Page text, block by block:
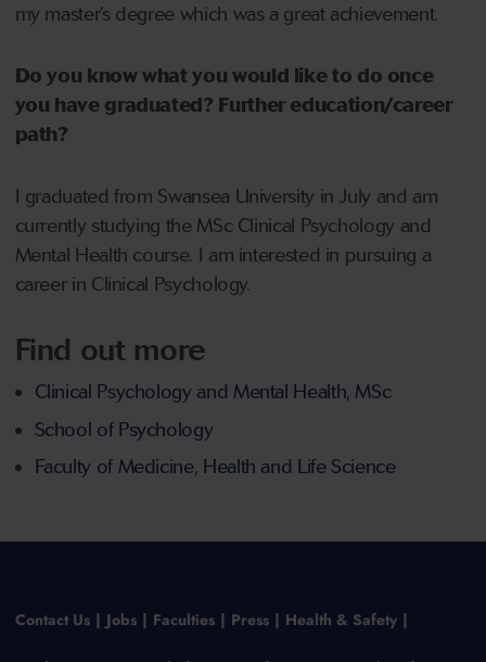
my master’s degree which was a great achievement.
Do you know what you would like to do once
you have graduated? Further education/career
path?
I graduated from Swansea University in July and am
currently studying the MSc Clinical Psychology and
Mental Health course. I am interested in pursuing a
career in Clinical Psychology.
Find out more
Clinical Psychology and Mental Health, MSc
School of Psychology
Faculty of Medicine, Health and Life Science
Contact Us Jobs Faculties Press Health & Safety